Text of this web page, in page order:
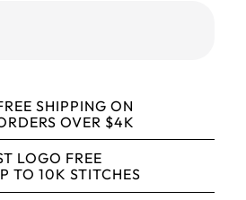
SHIPPING ON
OVER $4K
LOGO FREE
TO 10K STITCHES